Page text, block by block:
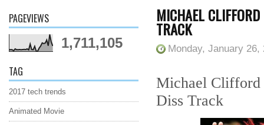
PAGEVIEWS
1,711,105
TAG
2017 tech trends
Animated Movie
MICHAEL
TRACK
Monday, January 26,
Michael Clifford
Diss Track